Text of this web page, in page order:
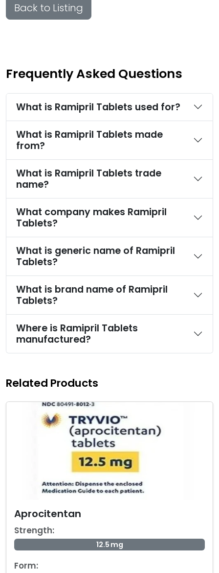
Back to Listing
Frequently Asked Questions
What is Ramipril Tablets used for?
What is Ramipril Tablets made
from?
What is Ramipril Tablets trade
name?
What company makes Ramipril
Tablets?
What is generic name of Ramipril
Tablets?
What is brand name of Ramipril
Tablets?
Where is Ramipril Tablets
manufactured?
Related Products
Aprocitentan
Strength:
12.5 mg
Form: